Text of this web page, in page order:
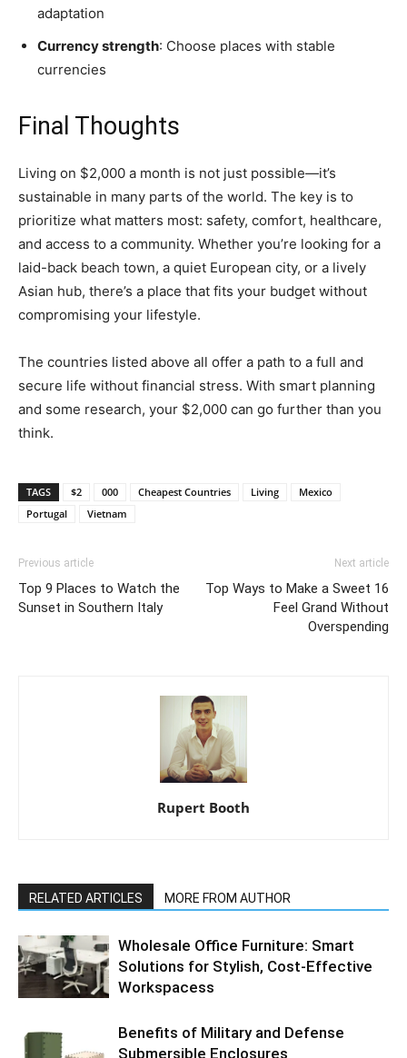
adaptation
Currency strength: Choose places with stable
currencies
Final Thoughts
Living on $2,000 a month is not just possible—it’s
sustainable in many parts of the world. The key is to
prioritize what matters most: safety, comfort, healthcare,
and access to a community. Whether you’re looking for a
laid-back beach town, a quiet European city, or a lively
Asian hub, there’s a place that fits your budget without
compromising your lifestyle.
The countries listed above all offer a path to a full and
secure life without financial stress. With smart planning
and some research, your $2,000 can go further than you
think.
TAGS $2 000 Cheapest Countries Living
Mexico
Portugal
Vietnam
Previous article
Top 9 Places to Watch the
Sunset in Southern Italy
Next article
Top Ways to Make a Sweet 16
Feel Grand Without
Overspending
Rupert Booth
RELATED ARTICLES MORE FROM AUTHOR
Wholesale Office Furniture: Smart
Solutions for Stylish, Cost-Effective
Workspacess
Benefits of Military and Defense
Submersible Enclosures